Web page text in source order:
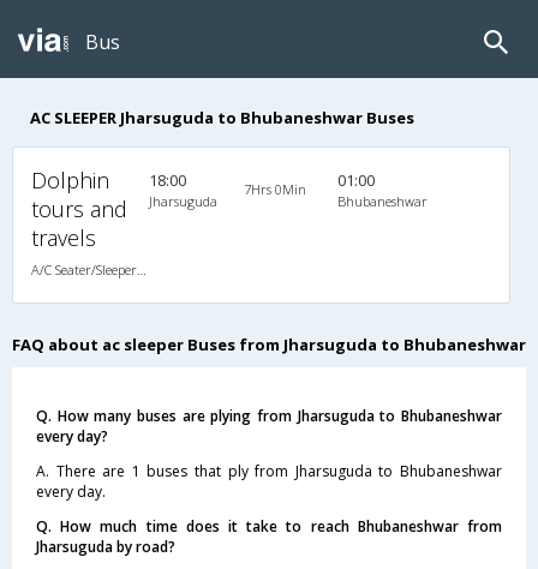
Bus
AC SLEEPER Jharsuguda to Bhubaneshwar Buses
Dolphin
tours and
travels
18:00
Jharsuguda
7Hrs 0Min 01:00
Bhubaneshwar
FAQ about ac sleeper Buses from Jharsuguda to Bhubaneshwar
Q. How many buses are plying from Jharsuguda to Bhubaneshwar
every day?
A. There are 1 buses that ply from Jharsuguda to Bhubaneshwar
every day.
Q. How much time does it take to reach Bhubaneshwar from
Jharsuguda by road?